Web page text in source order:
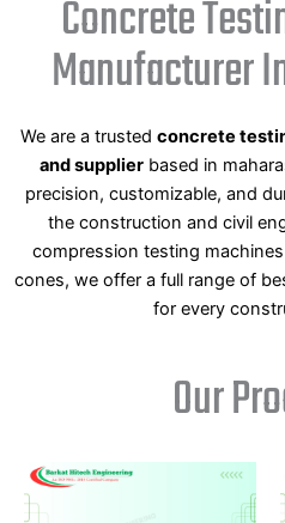
Concrete
Manufacturer
We are a trusted concrete
and supplierbased in
precision, customizable, and
the construction and civil
compression testing
cones, we offer a full range of
for every
Our